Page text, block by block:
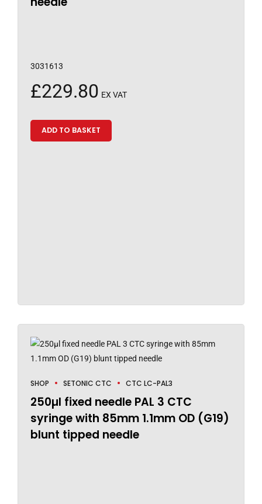
3031613
£229.80 EX VAT
ADD TO BASKET
SHOP SETONIC CTC CTC LC-PAL3
250µl fixed needle PAL 3 CTC
syringe with 85mm 1.1mm OD (G19)
blunt tipped needle